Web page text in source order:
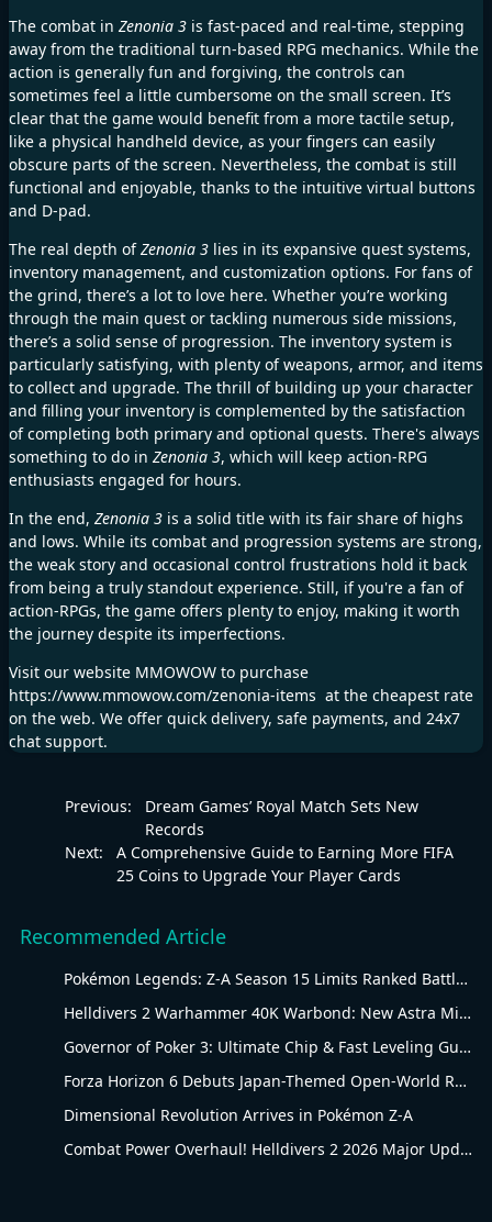
The combat in Zenonia 3 is fast-paced and real-time, stepping
away from the traditional turn-based RPG mechanics. While the
action is generally fun and forgiving, the controls can
sometimes feel a little cumbersome on the small screen. It’s
clear that the game would benefit from a more tactile setup,
like a physical handheld device, as your fingers can easily
obscure parts of the screen. Nevertheless, the combat is still
functional and enjoyable, thanks to the intuitive virtual buttons
and D-pad.
The real depth ofZenonia 3 lies in its expansive quest systems,
inventory management, and customization options. For fans of
the grind, there’s a lot to love here. Whether you’re working
through the main quest or tackling numerous side missions,
there’s a solid sense of progression. The inventory system is
particularly satisfying, with plenty of weapons, armor, and items
to collect and upgrade. The thrill of building up your character
and filling your inventory is complemented by the satisfaction
of completing both primary and optional quests. There's always
something to do in Zenonia 3, which will keep action-RPG
enthusiasts engaged for hours.
In the end, Zenonia 3 is a solid title with its fair share of highs
and lows. While its combat and progression systems are strong,
the weak story and occasional control frustrations hold it back
from being a truly standout experience. Still, if you're a fan of
action-RPGs, the game offers plenty to enjoy, making it worth
the journey despite its imperfections.
Visit our website MMOWOW to purchase
https://www.mmowow.com/zenonia-items at the cheapest rate
on the web. We offer quick delivery, safe payments, and 24x7
chat support.
Previous:
Dream Games’ Royal Match Sets New
Records
Next:
A Comprehensive Guide to Earning More FIFA
25 Coins to Upgrade Your Player Cards
Recommended Article
Pokémon Legends: Z-A Season 15 Limits Ranked Battles to Water-Type Pokémon
Helldivers 2 Warhammer 40K Warbond: New Astra Militarum Gear
Governor of Poker 3: Ultimate Chip & Fast Leveling Guide
Forza Horizon 6 Debuts Japan-Themed Open-World Racing Carnival
Dimensional Revolution Arrives in Pokémon Z-A
Combat Power Overhaul! Helldivers 2 2026 Major Update Goes Live